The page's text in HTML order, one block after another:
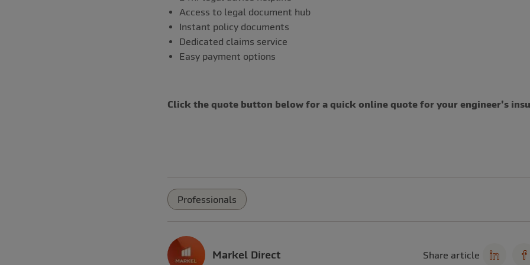
Access to legal document hub
Instant policy documents
Dedicated claims service
Easy payment options
Click the quote button below for a quick online quote for your engineer’s
Professionals
Markel Direct Share article